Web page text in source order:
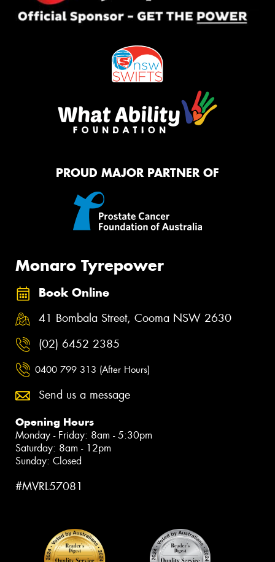
PROUD MAJOR PARTNER OF
Monaro Tyrepower
Book Online
41 Bombala Street, Cooma NSW 2630
(02) 6452 2385
0400 799 313 (After Hours)
Send us a message
Opening Hours
Monday - Friday: 8am - 5:30pm
Saturday: 8am - 12pm
Sunday: Closed
#MVRL57081